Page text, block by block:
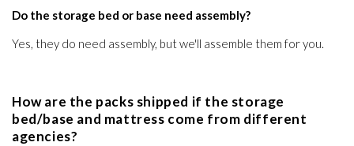
Do the storage bed or base need assembly?
Yes, they do need assembly, but we'll assemble them for you.
How are the packs shipped if the storage
bed/base and mattress come from different
agencies?